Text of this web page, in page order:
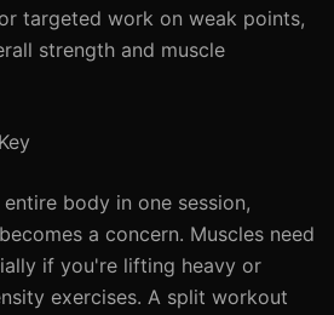
targeted work on weak points,
strength and muscle
body in one session,
a concern. Muscles need
if you're lifting heavy or
exercises. A split workout